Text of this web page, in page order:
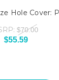
Hole Cover:
$70.00
$55.59